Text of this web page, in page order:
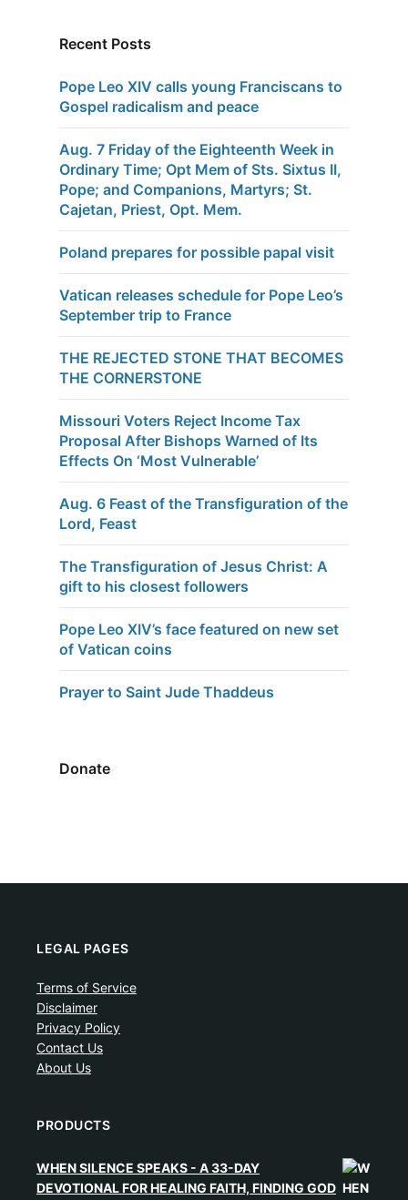
Recent Posts
Pope Leo XIV calls young Franciscans to
Gospel radicalism and peace
Aug. 7 Friday of the Eighteenth Week in
Ordinary Time; Opt Mem of Sts. Sixtus II,
Pope; and Companions, Martyrs; St.
Cajetan, Priest, Opt. Mem.
Poland prepares for possible papal visit
Vatican releases schedule for Pope Leo’s
September trip to France
THE REJECTED STONE THAT BECOMES
THE CORNERSTONE
Missouri Voters Reject Income Tax
Proposal After Bishops Warned of Its
Effects On ‘Most Vulnerable’
Aug. 6 Feast of the Transfiguration of the
Lord, Feast
The Transfiguration of Jesus Christ: A
gift to his closest followers
Pope Leo XIV’s face featured on new set
of Vatican coins
Prayer to Saint Jude Thaddeus
Donate
LEGAL PAGES
Terms of Service
Disclaimer
Privacy Policy
Contact Us
About Us
PRODUCTS
WHEN SILENCE SPEAKS - A 33-DAY
DEVOTIONAL FOR HEALING FAITH, FINDING GOD